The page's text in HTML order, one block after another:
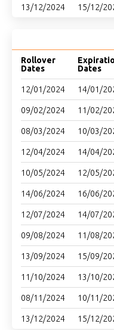
13/12/2024 15/12/
Rollover
Dates
Dates
12/01/2024 14/01/
09/02/2024 11/02/
08/03/2024 10/03/
12/04/2024 14/04/
10/05/2024 12/05/
14/06/2024 16/06/
12/07/2024 14/07/
09/08/2024 11/08/
13/09/2024 15/09/
11/10/2024 13/10/
08/11/2024 10/11/
13/12/2024 15/12/